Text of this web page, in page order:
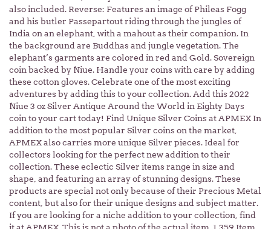
also included. Reverse: Features an image of Phileas Fogg
and his butler Passepartout riding through the jungles of
India on an elephant, with a mahout as their companion. In
the background are Buddhas and jungle vegetation. The
elephant’s garments are colored in red and Gold. Sovereign
coin backed by Niue. Handle your coins with care by adding
these cotton gloves. Celebrate one of the most exciting
adventures by adding this to your collection. Add this 2022
Niue 3 oz Silver Antique Around the World in Eighty Days
coin to your cart today! Find Unique Silver Coins at APMEX In
addition to the most popular Silver coins on the market,
APMEX also carries more unique Silver pieces. Ideal for
collectors looking for the perfect new addition to their
collection. These eclectic Silver items range in size and
shape, and featuring an array of stunning designs. These
products are special not only because of their Precious Metal
content, but also for their unique designs and subject matter.
If you are looking for a niche addition to your collection, find